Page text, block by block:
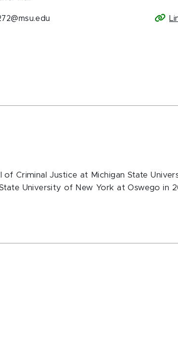
of Criminal Justice at Michigan State
University of New York at Oswego in